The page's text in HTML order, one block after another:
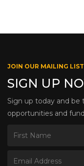
JOIN OUR MAILING LIST
SIGN UP
Sign up today and be
opportunities and